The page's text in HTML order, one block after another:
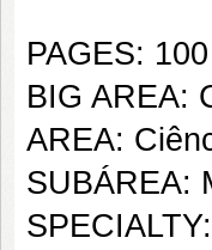
PAGES: 100
BIG AREA:
AREA:
SUBÁREA: